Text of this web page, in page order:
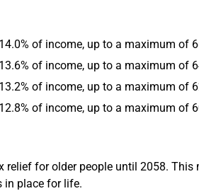
of income, up to a maximum of
of income, up to a maximum of
of income, up to a maximum of
of income, up to a maximum of
for older people until 2058. This
in place for life.